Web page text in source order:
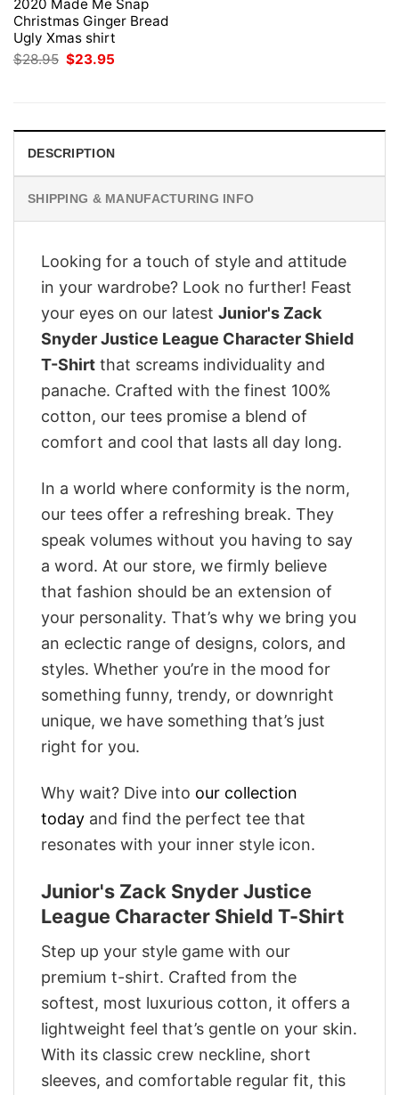
2020 Made Me Snap
Christmas Ginger Bread
Ugly Xmas shirt
$28.95 Original
price
$23.95
DESCRIPTION
SHIPPING & MANUFACTURING INFO
Looking for a touch of style and attitude
in your wardrobe? Look no further! Feast
your eyes on our latest Junior's Zack
Snyder Justice League Character Shield
T-Shirt that screams individuality and
panache. Crafted with the finest 100%
cotton, our tees promise a blend of
comfort and cool that lasts all day long.
In a world where conformity is the norm,
our tees offer a refreshing break. They
speak volumes without you having to say
a word. At our store, we firmly believe
that fashion should be an extension of
your personality. That’s why we bring you
an eclectic range of designs, colors, and
styles. Whether you’re in the mood for
something funny, trendy, or downright
unique, we have something that’s just
right for you.
Why wait? Dive into our collection
today and find the perfect tee that
resonates with your inner style icon.
Junior's Zack Snyder Justice
League Character Shield T-Shirt
Step up your style game with our
premium t-shirt. Crafted from the
softest, most luxurious cotton, it offers a
lightweight feel that’s gentle on your skin.
With its classic crew neckline, short
sleeves, and comfortable regular fit, this